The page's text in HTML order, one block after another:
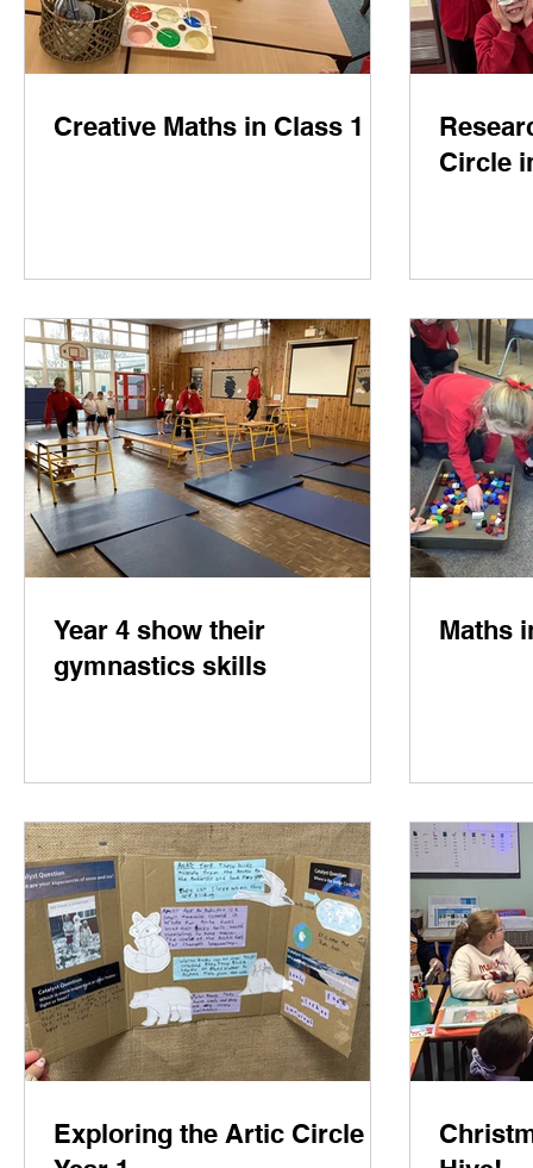
Creative Maths in Class 1
Circle
Year 4 show their
gymnastics skills
Maths
Exploring the Artic Circle in